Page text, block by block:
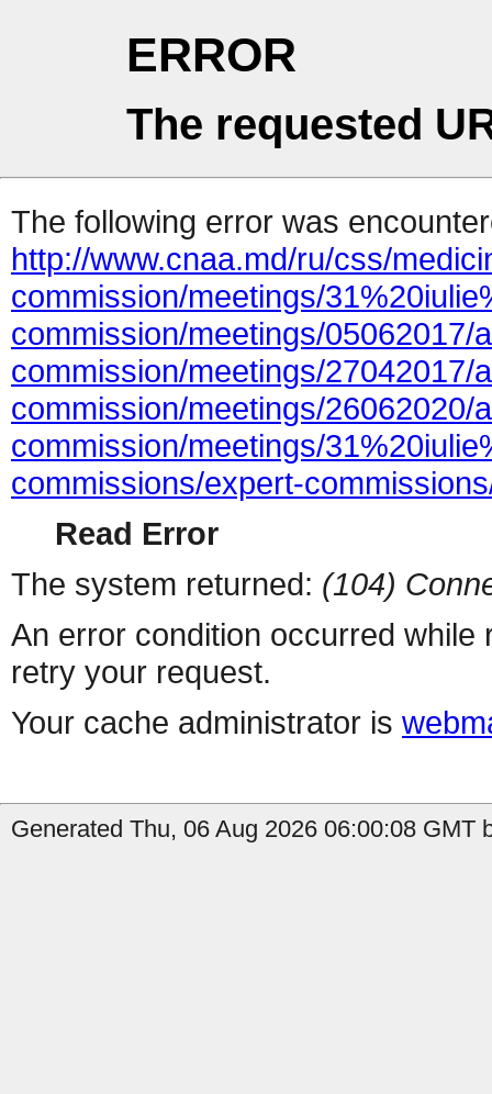
ERROR
The requested
The following error was
http://www.cnaa.md/ru/css/
commission/meetings/
commission/meetings/05062017/
commission/meetings/27042017/
commission/meetings/26062020/
commission/meetings/
commissions/expert-
Read Error
The system returned: (104)
An error condition occurred
retry your request.
Your cache administrator is
Generated Thu, 06 Aug 2026 06:00:08